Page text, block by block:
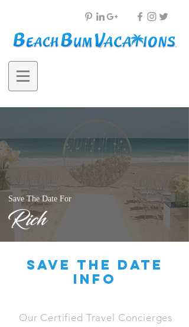
Save The Date For
Rich
save the date
info
Our Certified Travel Concierges